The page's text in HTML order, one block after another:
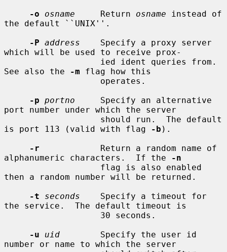
-o
osname
     Return
osname instead of
the default ``UNIX''.
-P address
    Specify a proxy server
which will be used to receive prox-
See also the
-m flag how this
-p portno
     Specify an alternative
port number under which the server
is port 113 (valid with flag
-b ).
-r
            Return a random name of
alphanumeric characters.  If the
-n
then a random number will be returned.
-t
seconds
    Specify a timeout for
the service.  The default timeout is
-u
uid
        Specify the user id
number or name to which the server